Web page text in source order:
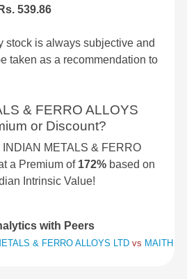
Rs. 539.86
stock is always subjective and
taken as a recommendation to
& FERRO ALLOYS
or Discount?
METALS & FERRO
a Premium of 172% based on
Intrinsic Value!
with Peers
& FERRO ALLOYS LTD vs